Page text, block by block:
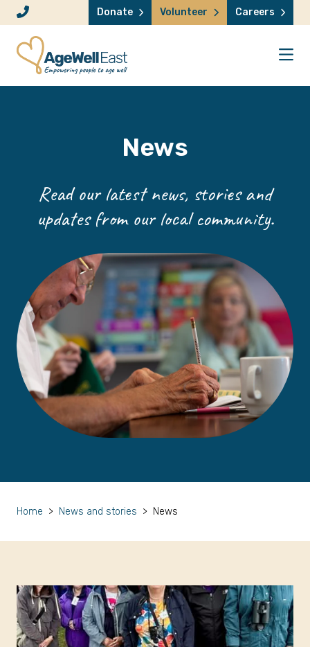
Skip to content Donate Volunteer Careers
News
Read our latest news, stories and
updates from our local community.
Home > News and stories > News